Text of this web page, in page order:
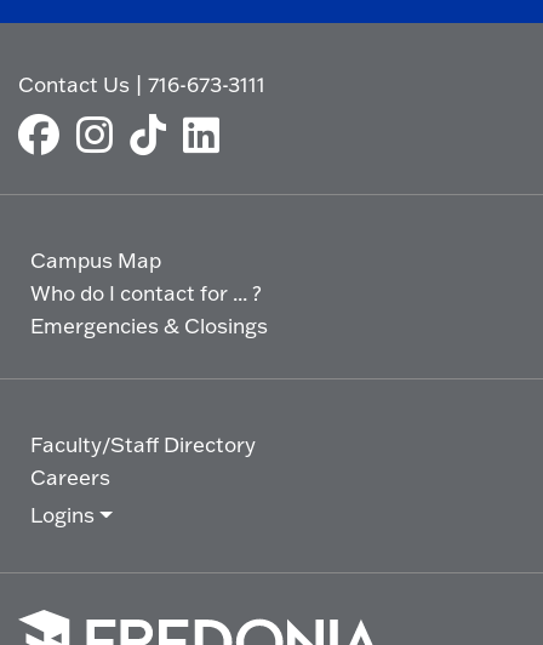
Contact Us |716-673-3111
Campus Map
Who do I contact for ... ?
Emergencies & Closings
Faculty/Staff Directory
Careers
Logins